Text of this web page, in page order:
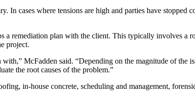
In cases where tensions are high and parties have stopped
remediation plan with the client. This typically involves a
project.
McFadden said. “Depending on the magnitude of the
the root causes of the problem.”
in-house concrete, scheduling and management,